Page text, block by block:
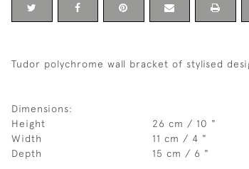
Tudor polychrome wall bracket of stylised
Dimensions:
Height
26 cm / 10 "
Width
11 cm / 4 "
Depth
15 cm / 6 "